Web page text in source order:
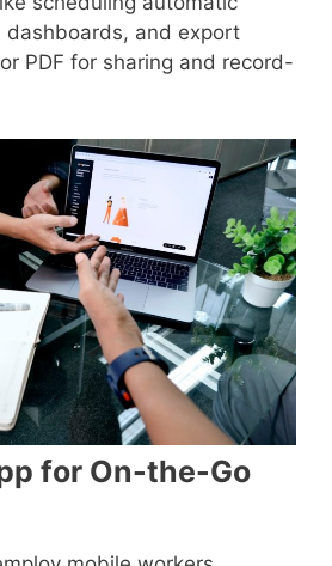
dashboards, and export
PDF for sharing and record-
for On-the-Go